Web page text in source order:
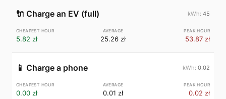
🔌 Charge an EV (full) 45
5.82 zł 25.26 zł 53.87 zł
📱 Charge a phone 0.02
0.00 zł 0.01 zł 0.02 zł